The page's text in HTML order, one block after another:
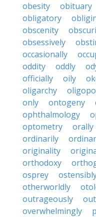
obesity
obituary
obligatory
obscenity
obsessively
occasionally
oddity
oddly
officially
oily
oligarchy
only
ontogeny
ophthalmology
optometry
orally
ordinarily
originality
orthodoxy
osprey
otherworldly
outrageously
overwhelmingly